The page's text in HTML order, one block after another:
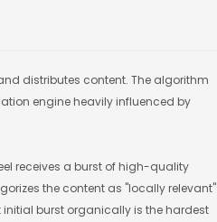
distributes content. The algorithm
engine heavily influenced by
receives a burst of high-quality
the content as "locally relevant"
burst organically is the hardest